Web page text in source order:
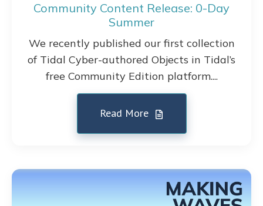
Community Content Release: 0-Day
Summer
We recently published our first collection
of Tidal Cyber-authored Objects in Tidal’s
free Community Edition platform....
Read More